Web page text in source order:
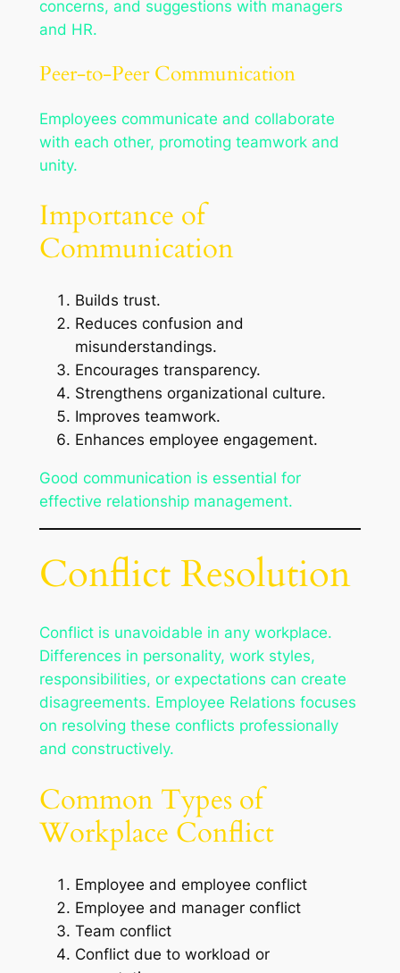
concerns, and suggestions with managers
and HR.
Peer-to-Peer Communication
Employees communicate and collaborate
with each other, promoting teamwork and
unity.
Importance of
Communication
Builds trust.
Reduces confusion and
misunderstandings.
Encourages transparency.
Strengthens organizational culture.
Improves teamwork.
Enhances employee engagement.
Good communication is essential for
effective relationship management.
Conflict Resolution
Conflict is unavoidable in any workplace.
Differences in personality, work styles,
responsibilities, or expectations can create
disagreements. Employee Relations focuses
on resolving these conflicts professionally
and constructively.
Common Types of
Workplace Conflict
Employee and employee conflict
Employee and manager conflict
Team conflict
Conflict due to workload or